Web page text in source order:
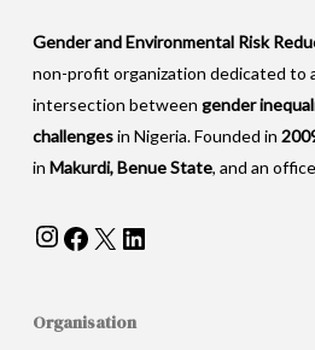
Gender and Environmental Risk
non-profit organization dedicated to
intersection between gender
challengesin Nigeria. Founded in
in Makurdi, Benue State, and an
Instagram
Facebook
X
Organisation